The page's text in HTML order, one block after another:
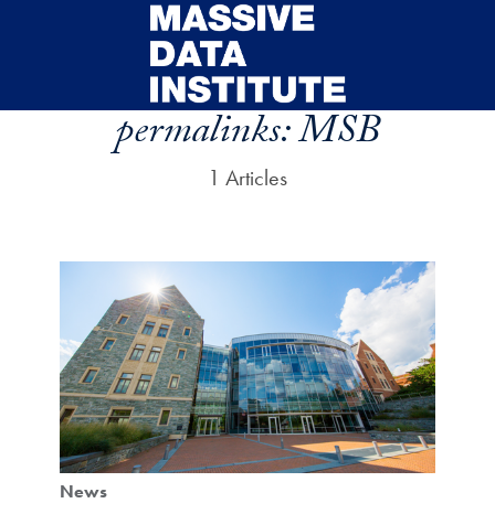
Skip to main content
permalinks:MSB
1 Articles
News